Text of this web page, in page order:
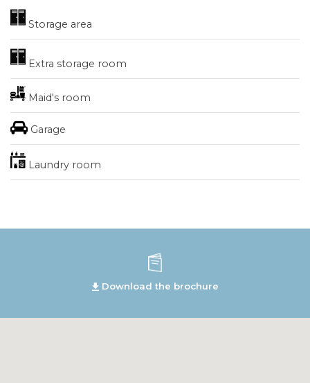
Storage area
Extra storage room
Maid's room
Garage
Laundry room
Download the brochure